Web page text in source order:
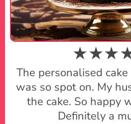
The personalised
was so spot on. My
the cake. So happy
Definitely a